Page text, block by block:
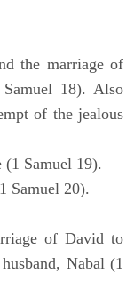
the marriage of
18). Also
of the jealous
(1 Samuel 19).
Samuel 20).
of David to
Nabal (1